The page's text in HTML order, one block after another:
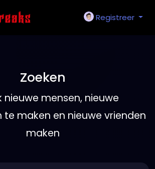
Registreer
Zoeken
nieuwe mensen, nieuwe
te maken en nieuwe vrienden
maken